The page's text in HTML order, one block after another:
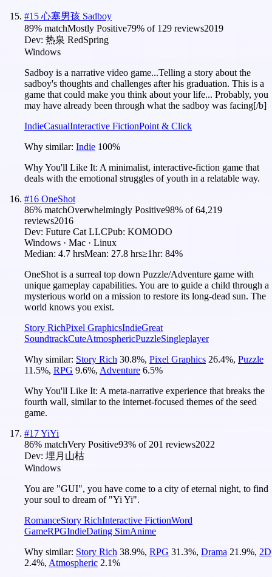
#15 心塞男孩 Sadboy
89% matchMostly Positive79% of 129 reviews2019
Dev: 热泉 RedSpring
Windows
Sadboy is a narrative video game...Telling a story about the
sadboy's thoughts and challenges after his graduation. This is a
game that could make you think about your life... Probably, you
may have already been through what the sadboy was facing[/b]
IndieCasualInteractive FictionPoint & Click
Why similar: Indie 100%
Why You'll Like It: A minimalist, interactive-fiction game that
deals with the emotional struggles of youth in a relatable way.
#16 OneShot
86% matchOverwhelmingly Positive98% of64,219
reviews2016
Dev: Future Cat LLCPub: KOMODO
Windows · Mac · Linux
Median: 4.7 hrsMean: 27.8 hrs≥1hr: 84%
OneShot is a surreal top down Puzzle/Adventure game with
unique gameplay capabilities. You are to guide a child through a
mysterious world on a mission to restore its long-dead sun. The
world knows you exist.
Story RichPixel GraphicsIndieGreat
SoundtrackCuteAtmosphericPuzzleSingleplayer
Why similar: Story Rich 30.8%, Pixel Graphics 26.4%, Puzzle
11.5%, RPG 9.6%, Adventure 6.5%
Why You'll Like It: A meta-narrative experience that breaks the
fourth wall, similar to the internet-focused themes of the seed
game.
#17YiYi
86% matchVery Positive93% of 201 reviews2022
Dev: 埋月山枯
Windows
You are "GUI", you have come to a city of eternal night, to find
your soul to dream of "Yi Yi".
RomanceStory RichInteractive FictionWord
GameRPGIndieDating SimAnime
Why similar: Story Rich 38.9%, RPG 31.3%, Drama 21.9%, 2D
2.4%, Atmospheric 2.1%